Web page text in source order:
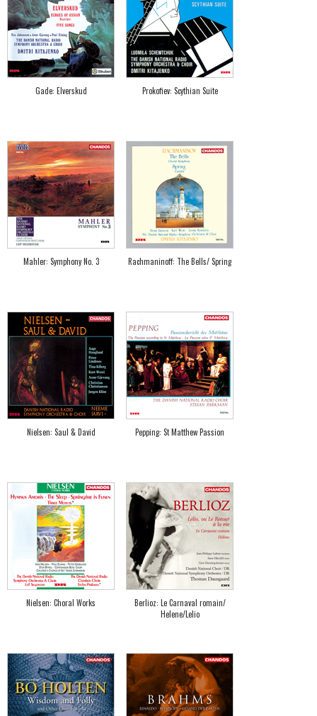
Gade: Elverskud Prokofiev: Scythian Suite
Mahler: Symphony No. 3 Rachmaninoff: The Bells/ Spring
Nielsen: Saul & David Pepping: St Matthew Passion
Nielsen: Choral Works
Berlioz: Le Carnaval romain/
Helene/Lelio